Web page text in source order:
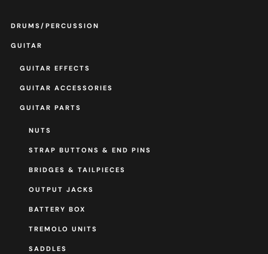
DRUMS/PERCUSSION
GUITAR
GUITAR EFFECTS
GUITAR ACCESSORIES
GUITAR PARTS
NUTS
STRAP BUTTONS & END PINS
BRIDGES & TAILPIECES
OUTPUT JACKS
BATTERY BOX
TREMOLO UNITS
SADDLES